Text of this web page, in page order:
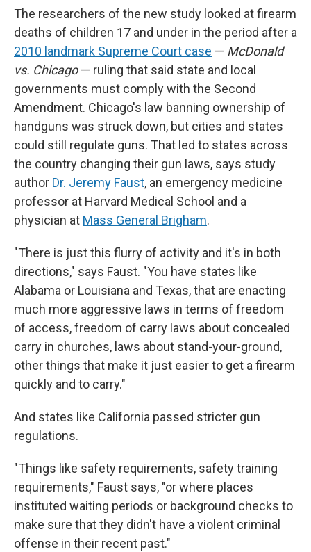
The researchers of the new study looked at firearm
deaths of children 17 and under in the period after a
2010 landmark Supreme Court case — McDonald
vs. Chicago— ruling that said state and local
governments must comply with the Second
Amendment. Chicago's law banning ownership of
handguns was struck down, but cities and states
could still regulate guns. That led to states across
the country changing their gun laws, says study
author Dr. Jeremy Faust, an emergency medicine
professor at Harvard Medical School and a
physician at Mass General Brigham.
"There is just this flurry of activity and it's in both
directions," says Faust. "You have states like
Alabama or Louisiana and Texas, that are enacting
much more aggressive laws in terms of freedom
of access, freedom of carry laws about concealed
carry in churches, laws about stand-your-ground,
other things that make it just easier to get a firearm
quickly and to carry."
And states like California passed stricter gun
regulations.
"Things like safety requirements, safety training
requirements," Faust says, "or where places
instituted waiting periods or background checks to
make sure that they didn't have a violent criminal
offense in their recent past."